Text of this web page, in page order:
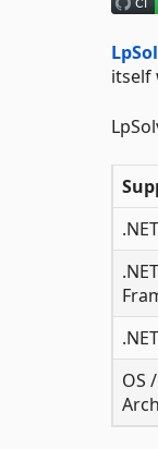
itself
.NET
.NET
OS /